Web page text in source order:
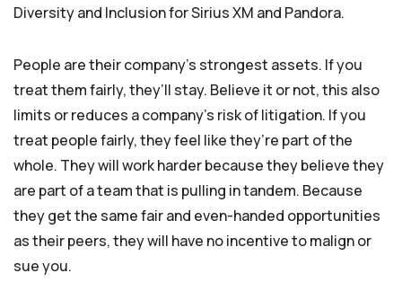
Diversity and Inclusion for Sirius XM and Pandora.
People are their company’s strongest assets. If you
treat them fairly, they’ll stay. Believe it or not, this also
limits or reduces a company’s risk of litigation. If you
treat people fairly, they feel like they’re part of the
whole. They will work harder because they believe they
are part of a team that is pulling in tandem. Because
they get the same fair and even-handed opportunities
as their peers, they will have no incentive to malign or
sue you.